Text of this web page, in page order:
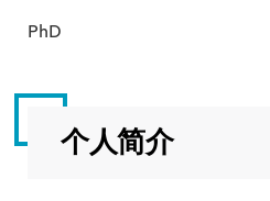
PhD
个人简介